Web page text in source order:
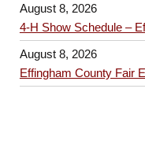
August 8, 2026
4-H Show Schedule –
August 8, 2026
Effingham County Fair